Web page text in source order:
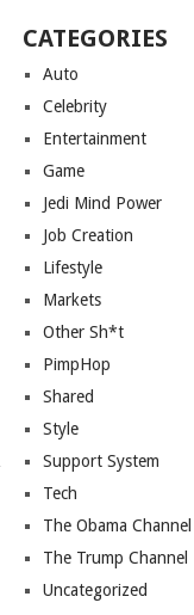
CATEGORIES
Auto
Celebrity
Entertainment
Game
Jedi Mind Power
Job Creation
Lifestyle
Markets
Other Sh*t
PimpHop
Shared
Style
Support System
Tech
The Obama Channel
The Trump Channel
Uncategorized